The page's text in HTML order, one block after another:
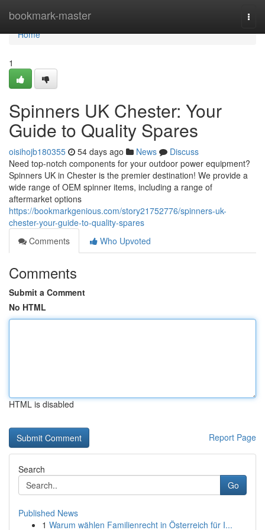
bookmark-master
Home
Home
1
Spinners UK Chester: Your
Guide to Quality Spares
oisihojb180355 54 days ago News
Discuss
Need top-notch components for your outdoor power equipment?
Spinners UK in Chester is the premier destination! We provide a
wide range of OEM spinner items, including a range of
aftermarket options
https://bookmarkgenious.com/story21752776/spinners-uk-
chester-your-guide-to-quality-spares
Comments
Who Upvoted
Comments
Submit a Comment
No HTML
HTML is disabled
Report Page
Search
Go
Published News
1 Warum wählen Familienrecht in Österreich für I...